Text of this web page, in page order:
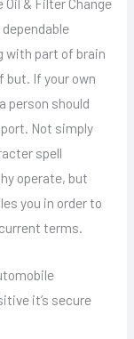
with part of brain
but. If your own
person should
Not simply
spell
operate, but
you in order to
terms.
it’s secure